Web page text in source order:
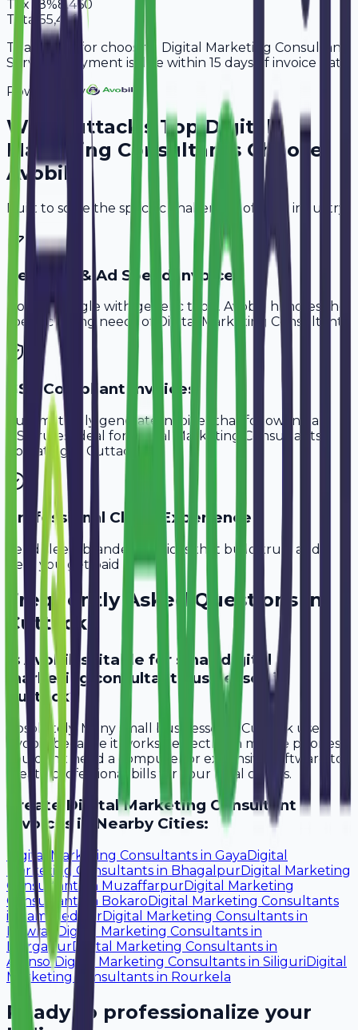
Tax 18%8,460
Total 55,460
Thank you for choosing Digital Marketing Consultant
Services. Payment is due within 15 days of invoice date.
Powered By
Why Cuttack 's TopDigital
Marketing Consultants Choose
Avobill
Built to solve the specific challenges of your industry.
Retainer & Ad Spend Invoice
Don't struggle with generic tools. Avobill handles the
specific billing needs of
Digital Marketing Consultants
GST-Compliant Invoices
Automatically generate invoices that follow Indian
GST rules, ideal for
Digital Marketing Consultants
operating in Cuttack
Professional Client Experience
Send sleek, branded invoices that build trust and
help you get paid faster.
Frequently Asked Questions in
Cuttack
Is Avobill suitable for small digital
marketing consultant businesses in
Cuttack?
Absolutely. Many small businesses in Cuttack use
Avobill because it works perfectly on mobile phones.
You don't need a computer or expensive software to
create professional bills for your local clients.
CreateDigital Marketing Consultant
Invoices in Nearby Cities:
Digital Marketing Consultants in Gaya Digital
Marketing Consultants in BhagalpurDigital Marketing
Consultants
in MuzaffarpurDigital Marketing
Consultants
in Bokaro Digital Marketing Consultants
in
JamshedpurDigital Marketing Consultants in
Howrah Digital Marketing Consultants in
DurgapurDigital Marketing Consultants in
AsansolDigital Marketing Consultants in Siliguri Digital
Marketing Consultants in Rourkela
Ready to professionalize your